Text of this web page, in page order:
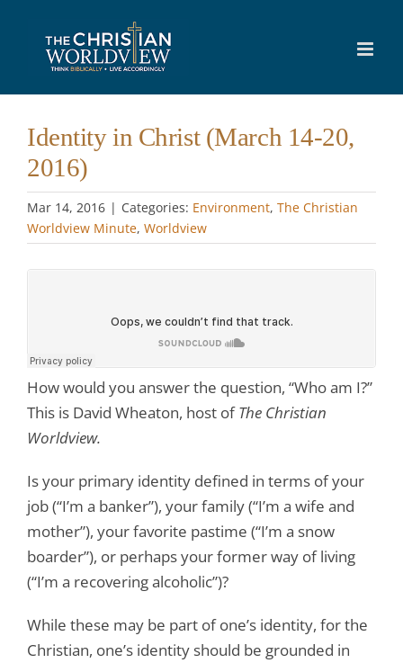
content
Identity in Christ (March 14-20,
2016)
Mar 14, 2016 | Categories: Environment, The Christian
Worldview Minute, Worldview
How would you answer the question, “Who am I?”
This is David Wheaton, host ofThe Christian
Worldview.
Is your primary identity defined in terms of your
job (“I’m a banker”), your family (“I’m a wife and
mother”), your favorite pastime (“I’m a snow
boarder”), or perhaps your former way of living
(“I’m a recovering alcoholic”)?
While these may be part of one’s identity, for the
Christian, one’s identity should be grounded in